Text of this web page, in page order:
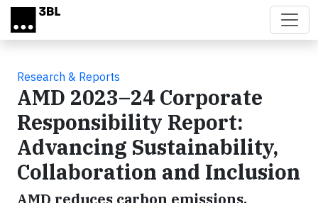
Skip to main content
Research & Reports
AMD 2023–24 Corporate
Responsibility Report:
Advancing Sustainability,
Collaboration and Inclusion
AMD reduces carbon emissions,